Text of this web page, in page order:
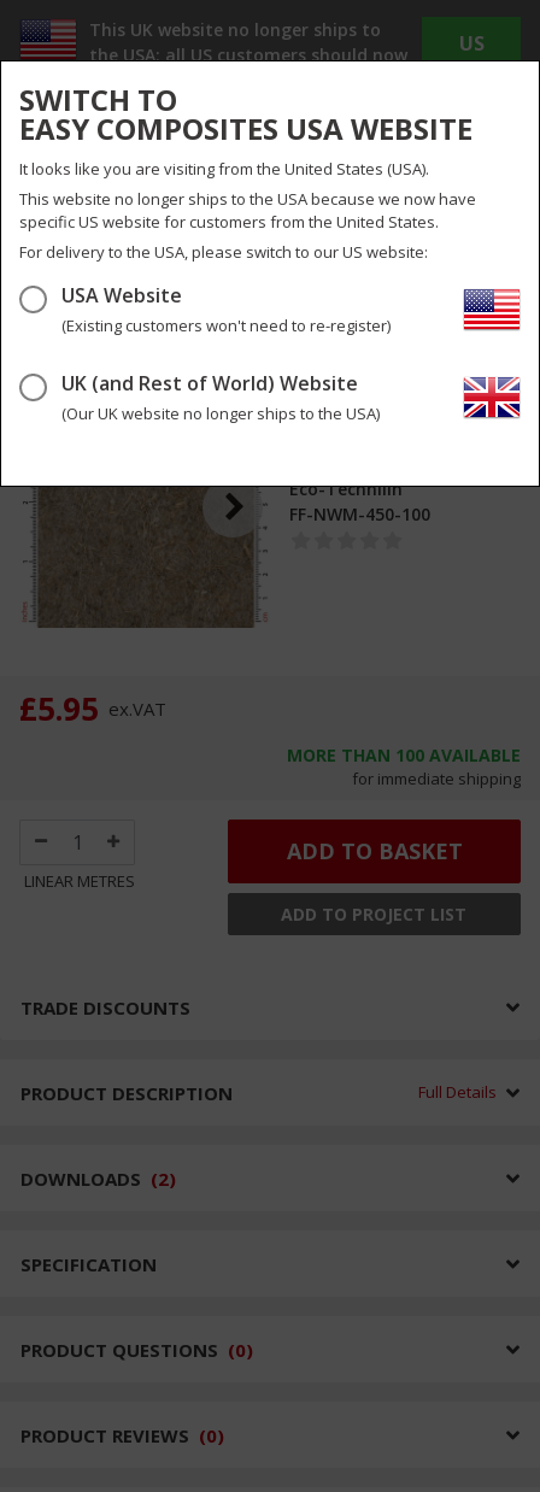
SWITCH TO
EASY COMPOSITES USA WEBSITE
It looks like you are visiting from the United States (USA).
This website no longer ships to the USA because we now have
specific US website for customers from the United States.
For delivery to the USA, please switch to our US website:
USA Website
(Existing customers won't need to re-register)
UK (and Rest of World) Website
(Our UK website no longer ships to the USA)
This UK website no longer ships to
the USA; all US customers should now
The new US site offers Dollar pricing, reduced
shipping costs and no duty or import taxes to
pay!
US
INC
VAT
UK UK & Global
Menu Search 0
2pictures
450g Non-Woven
Flax Fibre Mat
Eco-Technilin
FF-NWM-450-100
£5.95 ex.VAT
MORE THAN 100 AVAILABLE
for immediate shipping
LINEAR METRES
ADD TO BASKET
ADD TO PROJECT LIST
TRADE DISCOUNTS
PRODUCT DESCRIPTION Full Details
DOWNLOADS (2)
SPECIFICATION
PRODUCT QUESTIONS (0)
PRODUCT REVIEWS (0)